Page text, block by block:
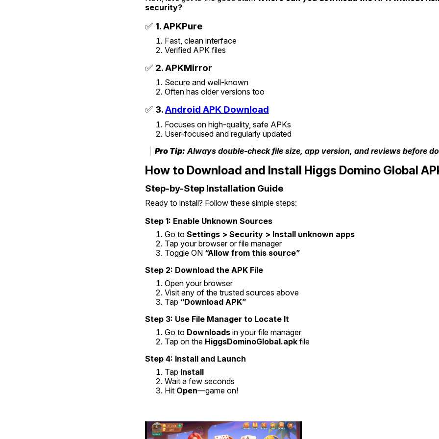
security?
✅ 1. APKPure
Fast, clean interface
Verified APK files
✅ 2. APKMirror
Secure and well-known
Often has older versions too
✅ 3. Android APK Download
Focuses on high-quality, safe APKs
User-focused and regularly updated
Pro Tip: Always double-check file size, app version, and reviews before
How to Download and Install Higgs Domino Global
Step-by-Step Installation Guide
Ready to install? Follow these simple steps:
Step 1: Enable Unknown Sources
Go to Settings > Security > Install unknown apps
Tap your browser or file manager
Toggle ON “Allow from this source”
Step 2: Download the APK File
Open your browser
Visit any of the trusted sources above
Tap “Download APK”
Step 3: Use File Manager to Locate It
Go to Downloads in your file manager
Tap on the HiggsDominoGlobal.apk file
Step 4: Install and Launch
Tap Install
Wait a few seconds
Hit Open—game on!